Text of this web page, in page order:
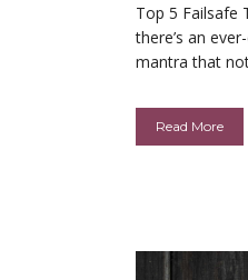
Top 5 Failsafe
there’s an
mantra that
Read More